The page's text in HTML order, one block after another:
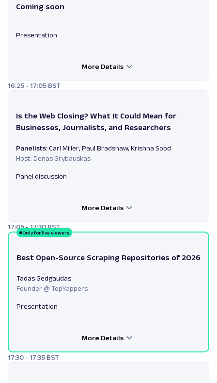
Coming soon
Presentation
More Details
16:25 - 17:05 BST
Is the Web Closing? What It Could Mean for
Businesses, Journalists, and Researchers
Panelists:Carl Miller, Paul Bradshaw, Krishna Sood
Host: Denas Grybauskas
Panel discussion
More Details
17:05 - 17:30 BST
Only for live viewers
Best Open-Source Scraping Repositories of 2026
Tadas Gedgaudas
Founder @ TopYappers
Presentation
More Details
17:30 - 17:35 BST